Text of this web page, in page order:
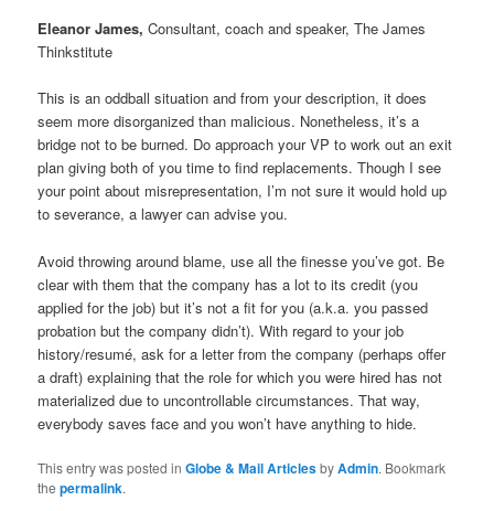
Eleanor James, Consultant, coach and speaker, The James
Thinkstitute
This is an oddball situation and from your description, it does
seem more disorganized than malicious. Nonetheless, it’s a
bridge not to be burned. Do approach your VP to work out an exit
plan giving both of you time to find replacements. Though I see
your point about misrepresentation, I’m not sure it would hold up
to severance, a lawyer can advise you.
Avoid throwing around blame, use all the finesse you’ve got. Be
clear with them that the company has a lot to its credit (you
applied for the job) but it’s not a fit for you (a.k.a. you passed
probation but the company didn’t). With regard to your job
history/resumé, ask for a letter from the company (perhaps offer
a draft) explaining that the role for which you were hired has not
materialized due to uncontrollable circumstances. That way,
everybody saves face and you won’t have anything to hide.
This entry was posted inGlobe & Mail ArticlesbyAdmin. Bookmark
thepermalink.